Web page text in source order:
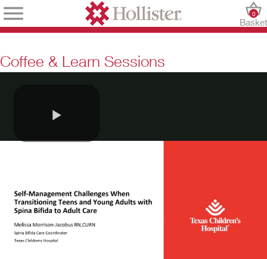
Basket
0
Coffee & Learn Sessions